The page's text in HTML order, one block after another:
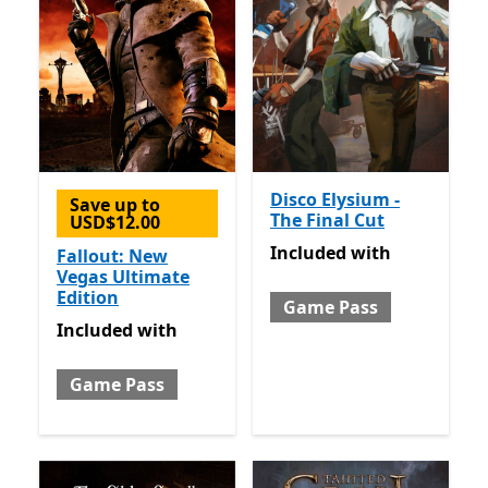
Save up to
USD$12.00
Fallout: New
Vegas Ultimate
Edition
Included with Game Pass
Included with
Game Pass
Disco Elysium -
The Final Cut
Included with Game Pass
Included with
Game Pass